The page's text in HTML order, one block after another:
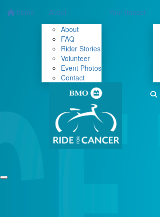
home
About
About
FAQ
Rider Stories
Volunteer
Event Photos
Contact
Your Impact